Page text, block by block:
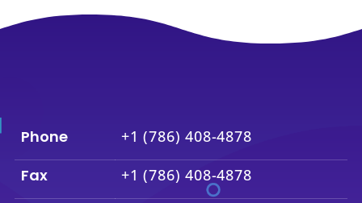
Phone +1 (786) 408-4878
Fax +1 (786) 408-4878